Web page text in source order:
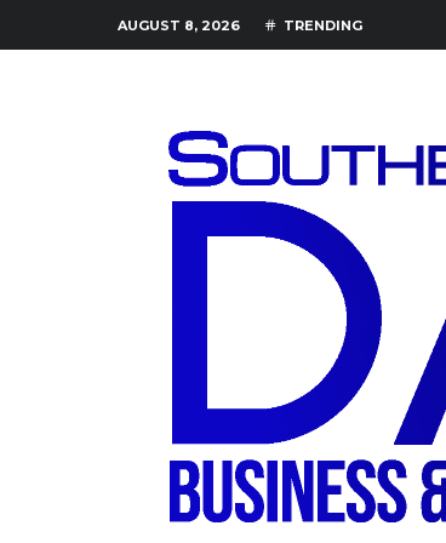
AUGUST 8, 2026 TRENDING